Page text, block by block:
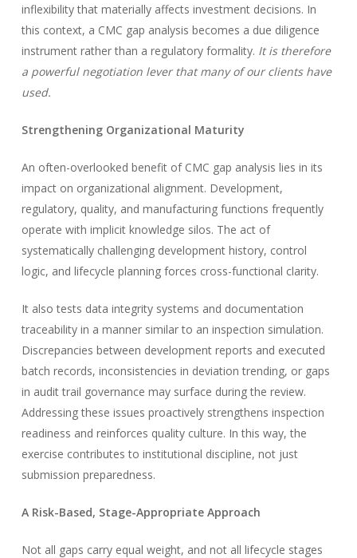
inflexibility that materially affects investment decisions. In
this context, a CMC gap analysis becomes a due diligence
instrument rather than a regulatory formality. It is therefore
a powerful negotiation lever that many of our clients have
used.
Strengthening Organizational Maturity
An often-overlooked benefit of CMC gap analysis lies in its
impact on organizational alignment. Development,
regulatory, quality, and manufacturing functions frequently
operate with implicit knowledge silos. The act of
systematically challenging development history, control
logic, and lifecycle planning forces cross-functional clarity.
It also tests data integrity systems and documentation
traceability in a manner similar to an inspection simulation.
Discrepancies between development reports and executed
batch records, inconsistencies in deviation trending, or gaps
in audit trail governance may surface during the review.
Addressing these issues proactively strengthens inspection
readiness and reinforces quality culture. In this way, the
exercise contributes to institutional discipline, not just
submission preparedness.
A Risk-Based, Stage-Appropriate Approach
Not all gaps carry equal weight, and not all lifecycle stages